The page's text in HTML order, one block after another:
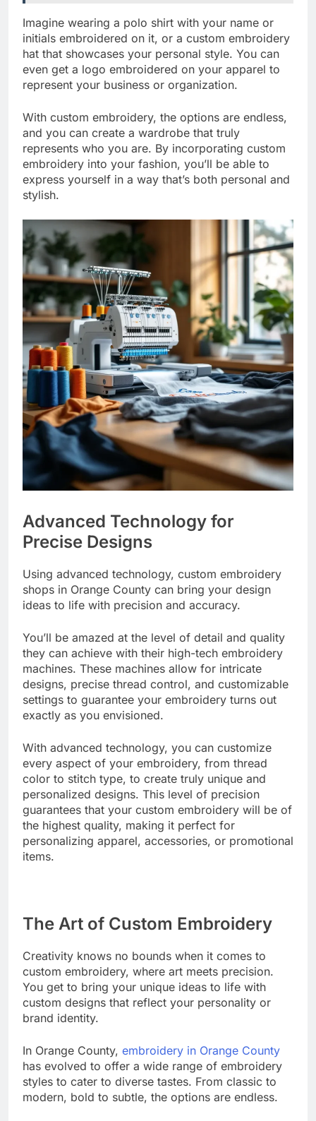
Imagine wearing a polo shirt with your name or
initials embroidered on it, or a custom embroidery
hat that showcases your personal style. You can
even get a logo embroidered on your apparel to
represent your business or organization.
With custom embroidery, the options are endless,
and you can create a wardrobe that truly
represents who you are. By incorporating custom
embroidery into your fashion, you’ll be able to
express yourself in a way that’s both personal and
stylish.
Advanced Technology for
Precise Designs
Using advanced technology, custom embroidery
shops in Orange County can bring your design
ideas to life with precision and accuracy.
You’ll be amazed at the level of detail and quality
they can achieve with their high-tech embroidery
machines. These machines allow for intricate
designs, precise thread control, and customizable
settings to guarantee your embroidery turns out
exactly as you envisioned.
With advanced technology, you can customize
every aspect of your embroidery, from thread
color to stitch type, to create truly unique and
personalized designs. This level of precision
guarantees that your custom embroidery will be of
the highest quality, making it perfect for
personalizing apparel, accessories, or promotional
items.
The Art of Custom Embroidery
Creativity knows no bounds when it comes to
custom embroidery, where art meets precision.
You get to bring your unique ideas to life with
custom designs that reflect your personality or
brand identity.
In Orange County, embroidery in Orange County
has evolved to offer a wide range of embroidery
styles to cater to diverse tastes. From classic to
modern, bold to subtle, the options are endless.